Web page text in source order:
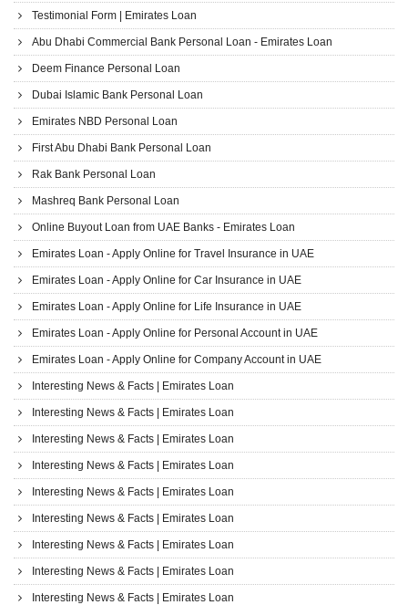
Testimonial Form | Emirates Loan
Abu Dhabi Commercial Bank Personal Loan - Emirates Loan
Deem Finance Personal Loan
Dubai Islamic Bank Personal Loan
Emirates NBD Personal Loan
First Abu Dhabi Bank Personal Loan
Rak Bank Personal Loan
Mashreq Bank Personal Loan
Online Buyout Loan from UAE Banks - Emirates Loan
Emirates Loan - Apply Online for Travel Insurance in UAE
Emirates Loan - Apply Online for Car Insurance in UAE
Emirates Loan - Apply Online for Life Insurance in UAE
Emirates Loan - Apply Online for Personal Account in UAE
Emirates Loan - Apply Online for Company Account in UAE
Interesting News & Facts | Emirates Loan
Interesting News & Facts | Emirates Loan
Interesting News & Facts | Emirates Loan
Interesting News & Facts | Emirates Loan
Interesting News & Facts | Emirates Loan
Interesting News & Facts | Emirates Loan
Interesting News & Facts | Emirates Loan
Interesting News & Facts | Emirates Loan
Interesting News & Facts | Emirates Loan